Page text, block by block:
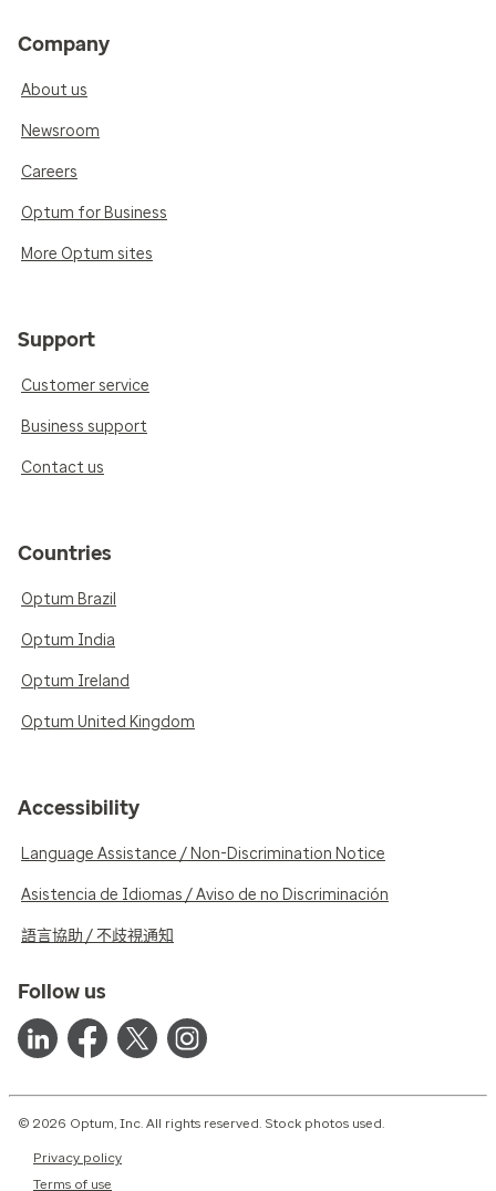
Company
About us
Newsroom
Careers
Optum for Business
More Optum sites
Support
Customer service
Business support
Contact us
Countries
Optum Brazil
Optum India
Optum Ireland
Optum United Kingdom
Accessibility
Language Assistance / Non-Discrimination Notice
Asistencia de Idiomas / Aviso de no Discriminación
語言協助 / 不歧視通知
Follow us
© 2026 Optum, Inc. All rights reserved. Stock photos used.
Privacy policy
Terms of use